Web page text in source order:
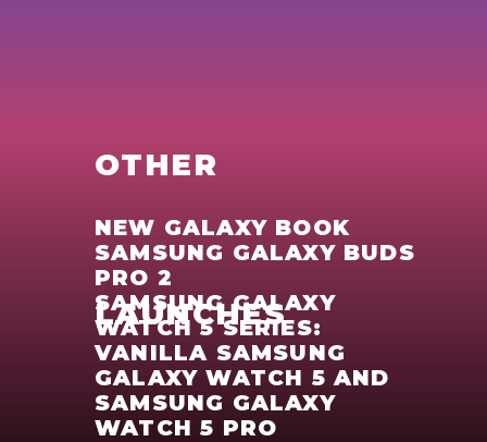
NEW GALAXY BOOK
SAMSUNG GALAXY BUDS
PRO 2
SAMSUNG GALAXY
WATCH 5 SERIES:
VANILLA SAMSUNG
GALAXY WATCH 5 AND
SAMSUNG GALAXY
WATCH 5 PRO
OTHER
LAUNCHES